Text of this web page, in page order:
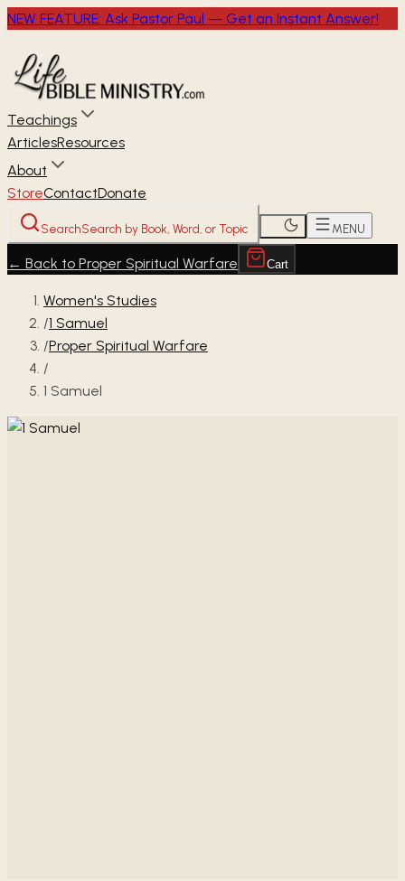
NEW FEATURE: Ask Pastor Paul — Get an Instant Answer!
Teachings
ArticlesResources
About
StoreContactDonate
SearchSearch by Book, Word, or Topic MENU
← Back to Proper Spiritual Warfare Cart
Women's Studies
/1 Samuel
/Proper Spiritual Warfare
/
1 Samuel